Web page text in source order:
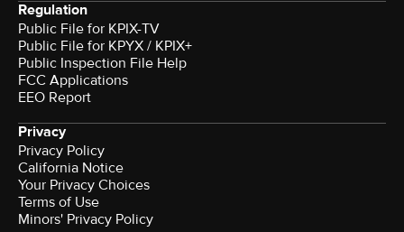
Regulation
Public File for KPIX-TV
Public File for KPYX / KPIX+
Public Inspection File Help
FCC Applications
EEO Report
Privacy
Privacy Policy
California Notice
Your Privacy Choices
Terms of Use
Minors' Privacy Policy